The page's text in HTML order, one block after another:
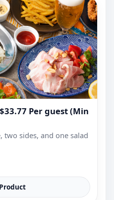
Per guest (Min
two sides, and one salad